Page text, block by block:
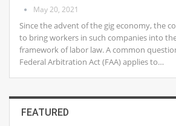
May 20, 2021
Since the advent of the gig economy, the
to bring workers in such companies into
framework of labor law. A common
Federal Arbitration Act (FAA) applies to…
FEATURED